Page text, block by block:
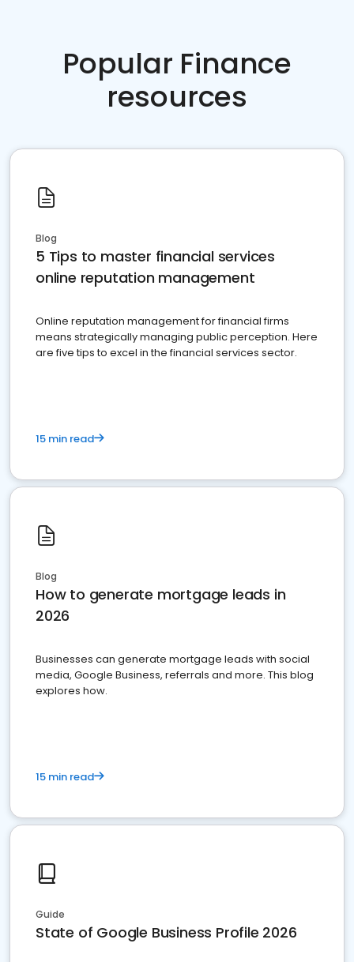
Popular Finance
resources
Blog
5 Tips to master financial services
online reputation management
Online reputation management for financial firms
means strategically managing public perception. Here
are five tips to excel in the financial services sector.
15 min read
Blog
How to generate mortgage leads in
2026
Businesses can generate mortgage leads with social
media, Google Business, referrals and more. This blog
explores how.
15 min read
Guide
State of Google Business Profile 2026